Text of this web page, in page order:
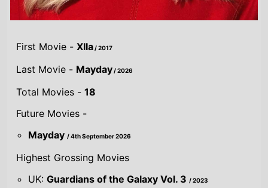
Highest Grossing Movies
US:Guardians of the Galaxy Vol. 3
World:Guardians of the Galaxy Vol. 3
Combined grosses
UK -£54.6 M.
US -$457 M.
Global -$1.1 B.